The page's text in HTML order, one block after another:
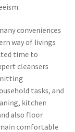
conveniences
way of livings
time to
cleansers
tasks, and
kitchen
also floor
comfortable